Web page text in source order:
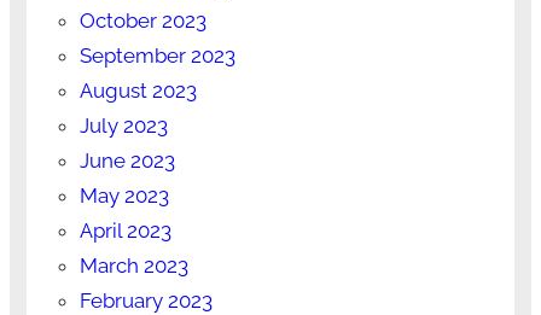
October 2023
September 2023
August 2023
July 2023
June 2023
May 2023
April 2023
March 2023
February 2023